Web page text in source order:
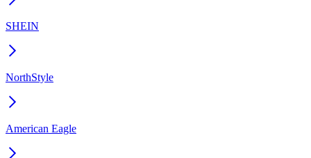
SHEIN
NorthStyle
American Eagle